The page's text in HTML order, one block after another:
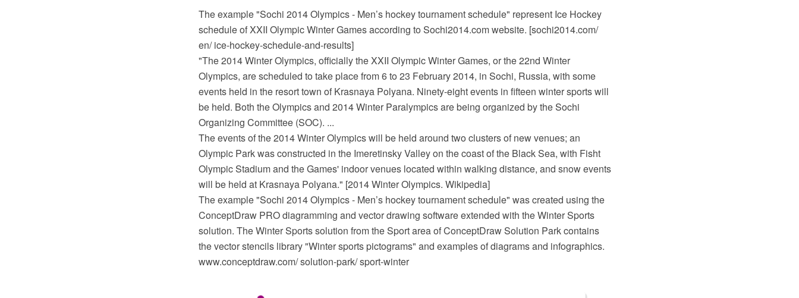
The example "Sochi 2014 Olympics - Men’s hockey tournament schedule" represent Ice Hockey
schedule of XXII Olympic Winter Games according to Sochi2014.com website. [sochi2014.com/
en/ ice-hockey-schedule-and-results]
"The 2014 Winter Olympics, officially the XXII Olympic Winter Games, or the 22nd Winter
Olympics, are scheduled to take place from 6 to 23 February 2014, in Sochi, Russia, with some
events held in the resort town of Krasnaya Polyana. Ninety-eight events in fifteen winter sports will
be held. Both the Olympics and 2014 Winter Paralympics are being organized by the Sochi
Organizing Committee (SOC). ...
The events of the 2014 Winter Olympics will be held around two clusters of new venues; an
Olympic Park was constructed in the Imeretinsky Valley on the coast of the Black Sea, with Fisht
Olympic Stadium and the Games' indoor venues located within walking distance, and snow events
will be held at Krasnaya Polyana." [2014 Winter Olympics. Wikipedia]
The example "Sochi 2014 Olympics - Men’s hockey tournament schedule" was created using the
ConceptDraw PRO diagramming and vector drawing software extended with the Winter Sports
solution. The Winter Sports solution from the Sport area of ConceptDraw Solution Park contains
the vector stencils library "Winter sports pictograms" and examples of diagrams and infographics.
www.conceptdraw.com/ solution-park/ sport-winter